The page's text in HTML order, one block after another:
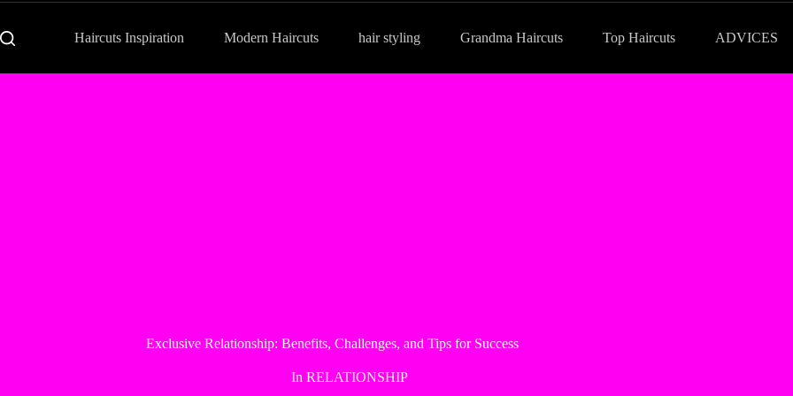
Haircuts Inspiration Modern Haircuts hair styling Grandma Haircuts Top Haircuts ADVICES
Exclusive Relationship: Benefits, Challenges, and Tips for Success
In RELATIONSHIP